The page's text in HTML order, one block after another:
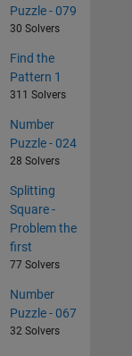
Puzzle - 079
30 Solvers
Find the
Pattern 1
311 Solvers
Number
Puzzle - 024
28 Solvers
Splitting
Square -
Problem the
first
77 Solvers
Number
Puzzle - 067
32 Solvers